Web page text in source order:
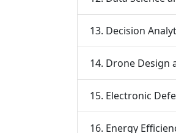
13. Decision
14. Drone Design
15. Electronic
16. Energy